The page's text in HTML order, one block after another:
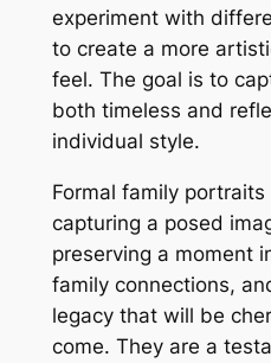
experiment with
to create a more
feel. The goal is to
both timeless and
individual style.
Formal family
capturing a posed
preserving a moment
family connections,
legacy that will be
come. They are a